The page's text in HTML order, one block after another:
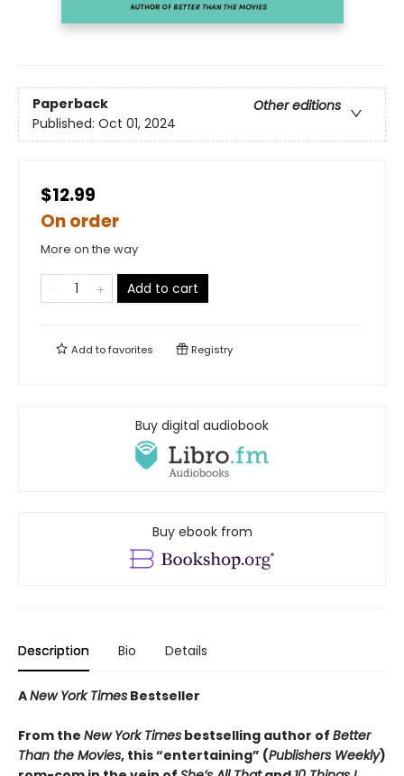
Paperback
Other editions
Published: Oct 01, 2024
$12.99
On order
More on the way
Add to cart
Add tofavorites Registry
Buy digital audiobook
Buy ebook from
Description Bio Details
ANew York Times Bestseller
From the New York Times bestselling author of Better
Than the Movies, this “entertaining” (Publishers Weekly)